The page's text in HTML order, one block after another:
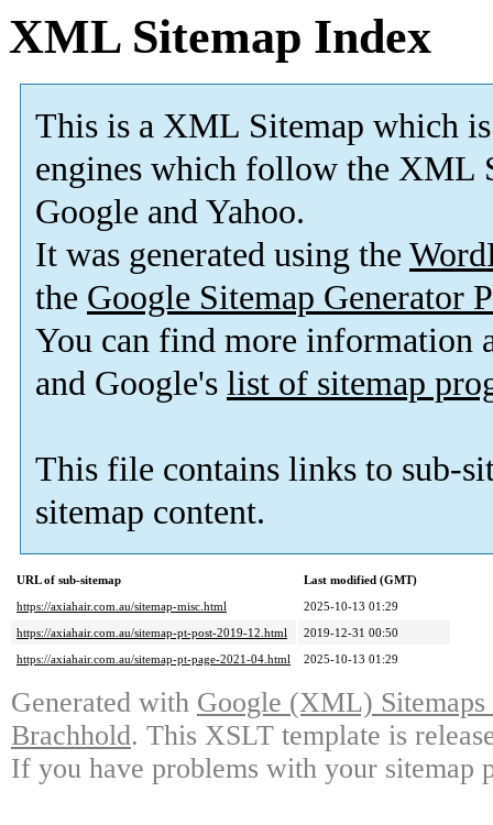
XML Sitemap Index
This is a XML Sitemap which is
engines which follow the XML
Google and Yahoo.
It was generated using the
the Google Sitemap Generator
You can find more information
and Google's list of sitemap
This file contains links to sub-
sitemap content.
URL of sub-sitemap
Last modified (GMT)
https://axiahair.com.au/sitemap-misc.html
2025-10-13 01:29
https://axiahair.com.au/sitemap-pt-post-2019-12.html
2019-12-31 00:50
https://axiahair.com.au/sitemap-pt-page-2021-04.html
2025-10-13 01:29
Generated with Google (XML)
Brachhold. This XSLT template is
If you have problems with your sitemap